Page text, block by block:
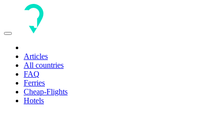
Toggle
Articles
All countries
FAQ
Ferries
Cheap-Flights
Hotels